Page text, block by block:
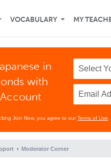
VOCABULARY MY
in
with
Join Now, you agree to ourTerms of Use
Moderator Corner